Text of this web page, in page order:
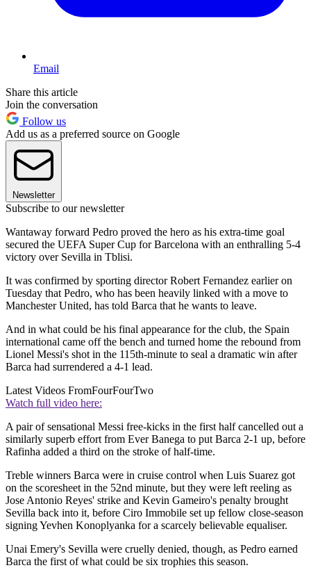
Email
Share this article
Join the conversation
Follow us
Add us as a preferred source on Google
Newsletter
Subscribe to our newsletter
Wantaway forward Pedro proved the hero as his extra-time goal
secured the UEFA Super Cup for Barcelona with an enthralling 5-4
victory over Sevilla in Tblisi.
It was confirmed by sporting director Robert Fernandez earlier on
Tuesday that Pedro, who has been heavily linked with a move to
Manchester United, has told Barca that he wants to leave.
And in what could be his final appearance for the club, the Spain
international came off the bench and turned home the rebound from
Lionel Messi's shot in the 115th-minute to seal a dramatic win after
Barca had surrendered a 4-1 lead.
Latest Videos FromFourFourTwo
Watch full video here:
A pair of sensational Messi free-kicks in the first half cancelled out a
similarly superb effort from Ever Banega to put Barca 2-1 up, before
Rafinha added a third on the stroke of half-time.
Treble winners Barca were in cruise control when Luis Suarez got
on the scoresheet in the 52nd minute, but they were left reeling as
Jose Antonio Reyes' strike and Kevin Gameiro's penalty brought
Sevilla back into it, before Ciro Immobile set up fellow close-season
signing Yevhen Konoplyanka for a scarcely believable equaliser.
Unai Emery's Sevilla were cruelly denied, though, as Pedro earned
Barca the first of what could be six trophies this season.